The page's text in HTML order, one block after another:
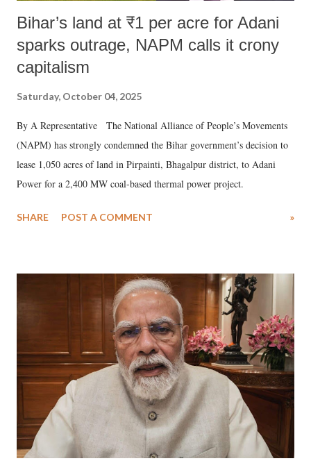
Bihar’s land at ₹1 per acre for Adani
sparks outrage, NAPM calls it crony
capitalism
Saturday, October 04, 2025
By A Representative The National Alliance of People’s Movements
(NAPM) has strongly condemned the Bihar government’s decision to
lease 1,050 acres of land in Pirpainti, Bhagalpur district, to Adani
Power for a 2,400 MW coal-based thermal power project.
SHARE POST A COMMENT »